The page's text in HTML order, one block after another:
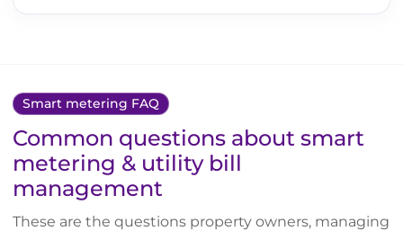
Smart metering FAQ
Common questions about smart
metering & utility bill
management
These are the questions property owners, managing